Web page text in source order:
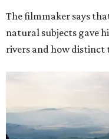
The filmmaker says
natural subjects gave
rivers and how distinct